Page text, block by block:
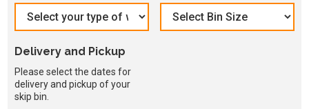
Delivery and Pickup
Please select the dates for
delivery and pickup of your
skip bin.